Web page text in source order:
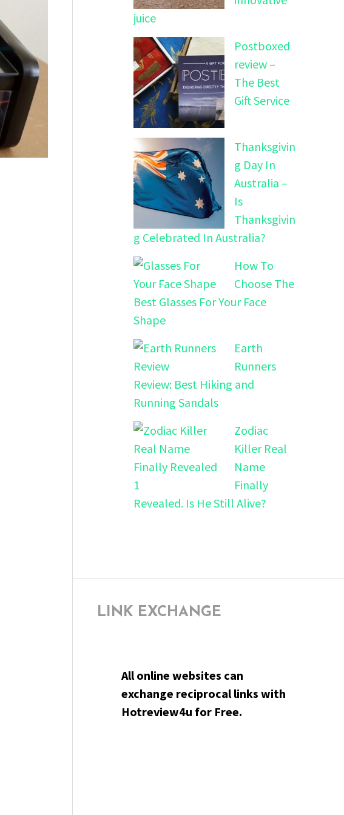
juice
Postboxed
review –
The Best
Gift Service
Thanksgivin
g Day In
Australia –
Is
Thanksgivin
g Celebrated In Australia?
How To
Choose The
Best Glasses For Your Face
Shape
Earth
Runners
Review: Best Hiking and
Running Sandals
Zodiac
Killer Real
Name
Finally
Revealed. Is He Still Alive?
LINK EXCHANGE
All online websites can
exchange reciprocal links with
Hotreview4u for Free.